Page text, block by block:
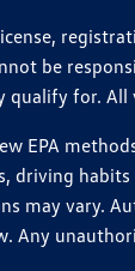
be
qualify for. All
EPA
driving
may vary.
Any